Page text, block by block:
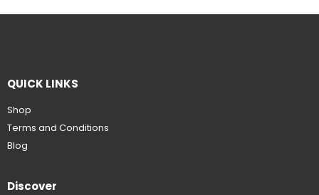
QUICK LINKS
Shop
Terms and Conditions
Blog
Discover